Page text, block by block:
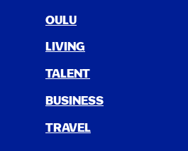
OULU
LIV­ING
TAL­ENT
BUSI­NESS
TRAV­EL